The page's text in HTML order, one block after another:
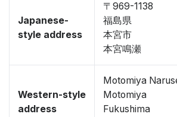
Japanese-
style address
〒969-1138
福島県
本宮市
本宮鳴瀬
Western-style
address
Motomiya
Motomiya
Fukushima